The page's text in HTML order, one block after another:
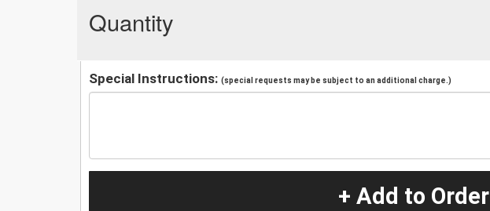
Quantity
Special Instructions: (special requests may be subject to an additional charge.)
+ Add to Order